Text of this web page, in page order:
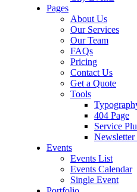
Pages
About Us
Our Services
Our Team
FAQs
Pricing
Contact Us
Get a Quote
Tools
404 Page
Service
Newsletter
Events
Events List
Events Calendar
Single Event